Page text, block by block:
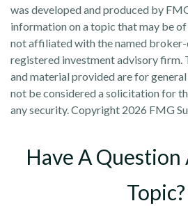
was developed and produced by
information on a topic that may be
not affiliated with the named broker-
registered investment advisory firm.
and material provided are for
not be considered a solicitation for
any security. Copyright 2026 FMG
Have A
Topic?